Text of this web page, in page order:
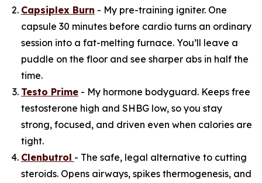
Capsiplex Burn - My pre-training igniter. One
capsule 30 minutes before cardio turns an ordinary
session into a fat-melting furnace. You’ll leave a
puddle on the floor and see sharper abs in half the
time.
Testo Prime - My hormone bodyguard. Keeps free
testosterone high and SHBG low, so you stay
strong, focused, and driven even when calories are
tight.
Clenbutrol - The safe, legal alternative to cutting
steroids. Opens airways, spikes thermogenesis, and